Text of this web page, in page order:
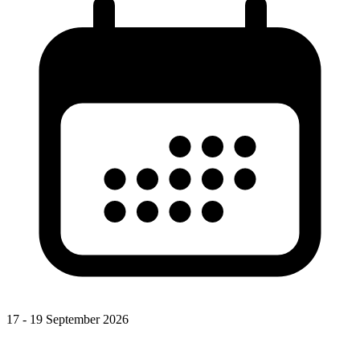
17 - 19 September 2026